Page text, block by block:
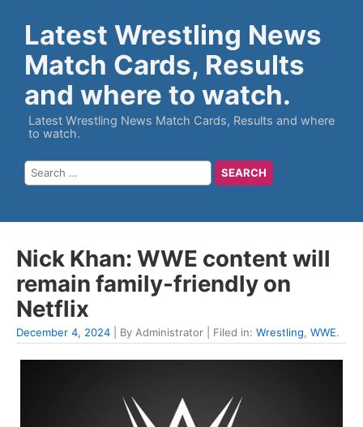
Latest Wrestling News
Match Cards, Results
and where to watch.
Latest Wrestling News Match Cards, Results and where
to watch.
Nick Khan: WWE content will
remain family-friendly on
Netflix
December 4, 2024 | By Administrator | Filed in: Wrestling, WWE.